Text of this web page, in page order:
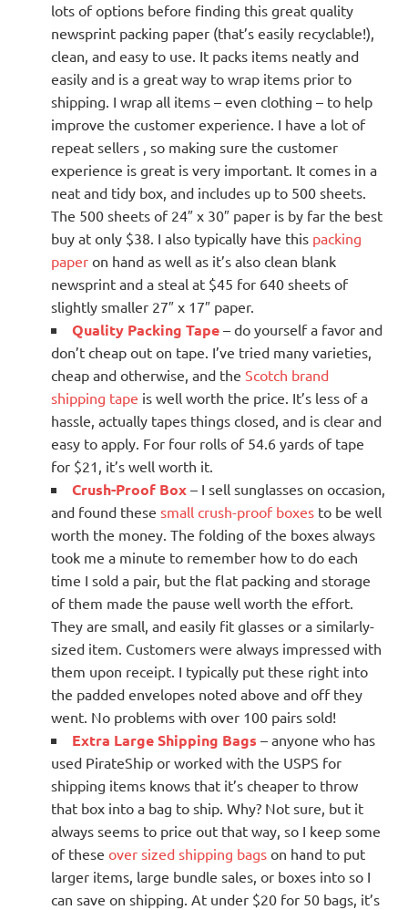
lots of options before finding this great quality
newsprint packing paper (that’s easily recyclable!),
clean, and easy to use. It packs items neatly and
easily and is a great way to wrap items prior to
shipping. I wrap all items – even clothing – to help
improve the customer experience. I have a lot of
repeat sellers , so making sure the customer
experience is great is very important. It comes in a
neat and tidy box, and includes up to 500 sheets.
The 500 sheets of 24″ x 30″ paper is by far the best
buy at only $38. I also typically have this packing
paper on hand as well as it’s also clean blank
newsprint and a steal at $45 for 640 sheets of
slightly smaller 27″ x 17″ paper.
Quality Packing Tape – do yourself a favor and
don’t cheap out on tape. I’ve tried many varieties,
cheap and otherwise, and the Scotch brand
shipping tape is well worth the price. It’s less of a
hassle, actually tapes things closed, and is clear and
easy to apply. For four rolls of 54.6 yards of tape
for $21, it’s well worth it.
Crush-Proof Box – I sell sunglasses on occasion,
and found these small crush-proof boxes to be well
worth the money. The folding of the boxes always
took me a minute to remember how to do each
time I sold a pair, but the flat packing and storage
of them made the pause well worth the effort.
They are small, and easily fit glasses or a similarly-
sized item. Customers were always impressed with
them upon receipt. I typically put these right into
the padded envelopes noted above and off they
went. No problems with over 100 pairs sold!
Extra Large Shipping Bags – anyone who has
used PirateShip or worked with the USPS for
shipping items knows that it’s cheaper to throw
that box into a bag to ship. Why? Not sure, but it
always seems to price out that way, so I keep some
of these over sized shipping bags on hand to put
larger items, large bundle sales, or boxes into so I
can save on shipping. At under $20 for 50 bags, it’s